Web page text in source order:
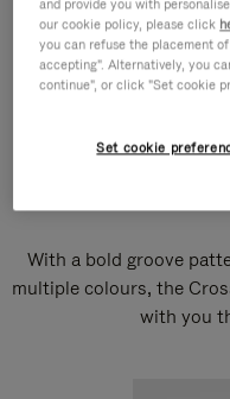
Cross-Body Bags
DISCOVER
With a bold groove
multiple colours, the
with you
our cookie policy, please click
you can refuse the placement
accepting". Alternatively, you
continue", or click "Set cookie
Set cookie